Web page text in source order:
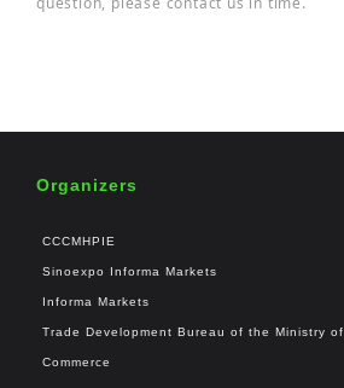
Organizers
CCCMHPIE
Sinoexpo Informa Markets
Informa Markets
Trade Development Bureau of the Ministry of
Commerce